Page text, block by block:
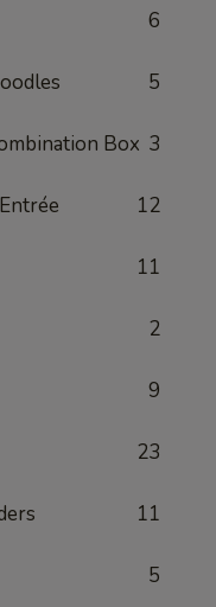
6
5
Box 3
12
11
2
9
23
11
5